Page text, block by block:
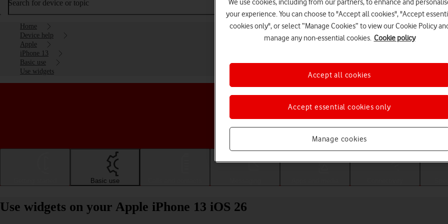
Search for device or topic
Home
Device help
Apple
iPhone 13
Basic use
Use widgets
Choose a help topic
Basic use
Use widgets on your Apple iPhone 13 iOS 26
We use cookies, including from our partners, to enhance and
your experience. You can choose to "Accept all cookies", "Accept
cookies only", or select “Manage Cookies” to view our Cookie Policy
manage any non-essential cookies. Cookie policy
Manage cookies
Accept essential cookies only
Accept all cookies